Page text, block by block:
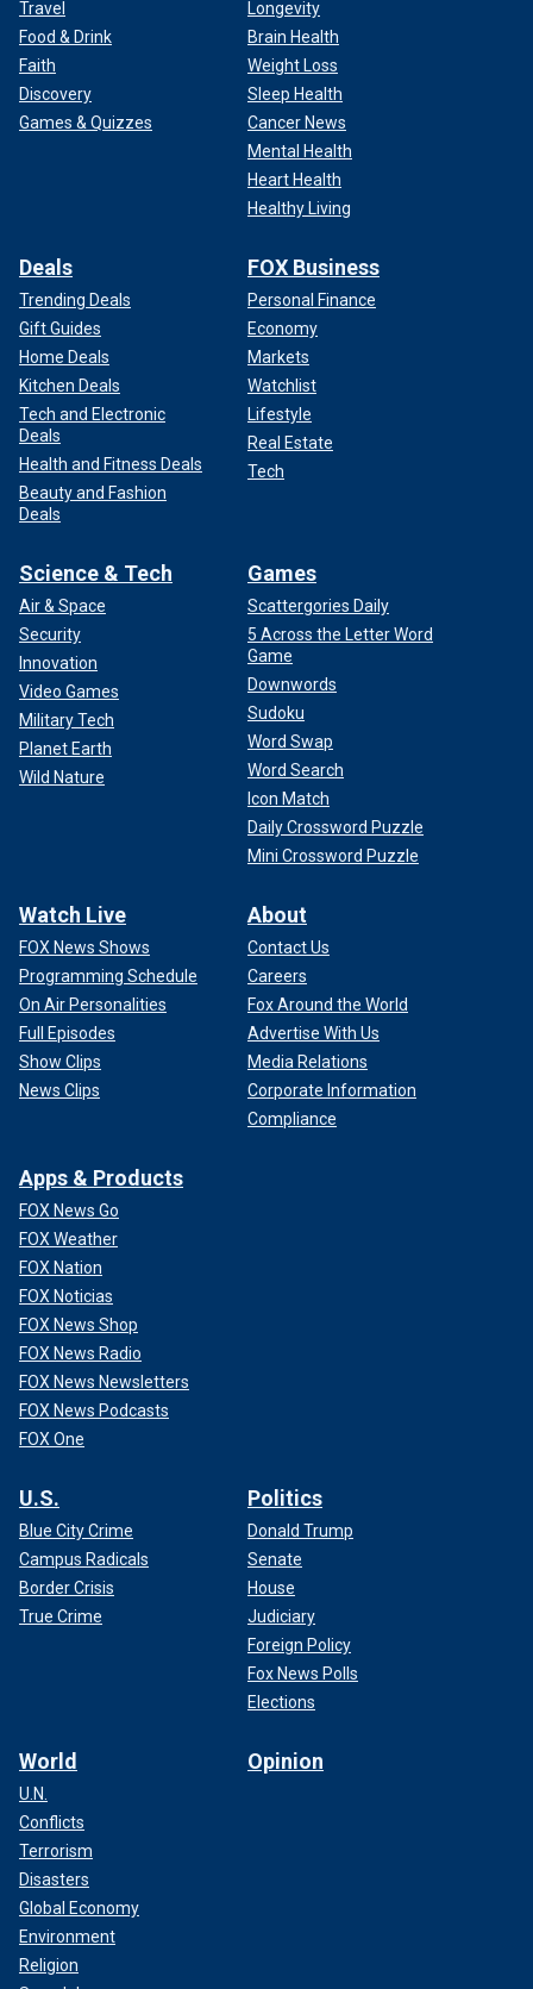
Travel
Food & Drink
Faith
Discovery
Games & Quizzes
Longevity
Brain Health
Weight Loss
Sleep Health
Cancer News
Mental Health
Heart Health
Healthy Living
Deals
Trending Deals
Gift Guides
Home Deals
Kitchen Deals
Tech and Electronic
Deals
Health and Fitness Deals
Beauty and Fashion
Deals
FOX Business
Personal Finance
Economy
Markets
Watchlist
Lifestyle
Real Estate
Tech
Science & Tech
Air & Space
Security
Innovation
Video Games
Military Tech
Planet Earth
Wild Nature
Games
Scattergories Daily
5 Across the Letter Word
Game
Downwords
Sudoku
Word Swap
Word Search
Icon Match
Daily Crossword Puzzle
Mini Crossword Puzzle
Watch Live
FOX News Shows
Programming Schedule
On Air Personalities
Full Episodes
Show Clips
News Clips
About
Contact Us
Careers
Fox Around the World
Advertise With Us
Media Relations
Corporate Information
Compliance
Apps & Products
FOX News Go
FOX Weather
FOX Nation
FOX Noticias
FOX News Shop
FOX News Radio
FOX News Newsletters
FOX News Podcasts
FOX One
U.S.
Blue City Crime
Campus Radicals
Border Crisis
True Crime
Politics
Donald Trump
Senate
House
Judiciary
Foreign Policy
Fox News Polls
Elections
World
U.N.
Conflicts
Terrorism
Disasters
Global Economy
Environment
Religion
Opinion